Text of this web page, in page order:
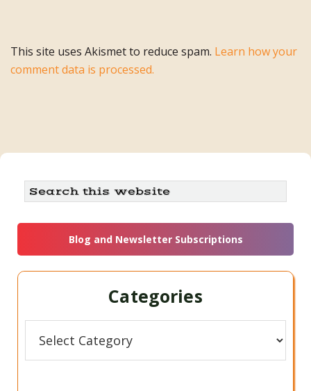
This site uses Akismet to reduce spam. Learn how your
comment data is processed.
Primary
Sidebar
Search
this
website
Blog and Newsletter Subscriptions
Categories